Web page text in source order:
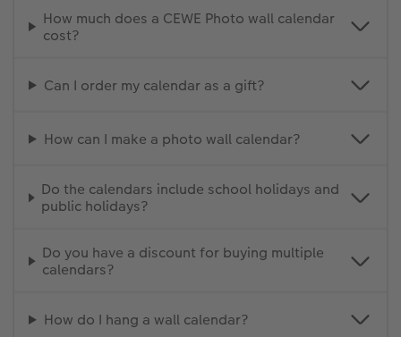
How much does a CEWE Photo wall calendar
cost?
Can I order my calendar as a gift?
How can I make a photo wall calendar?
Do the calendars include school holidays and
public holidays?
Do you have a discount for buying multiple
calendars?
How do I hang a wall calendar?